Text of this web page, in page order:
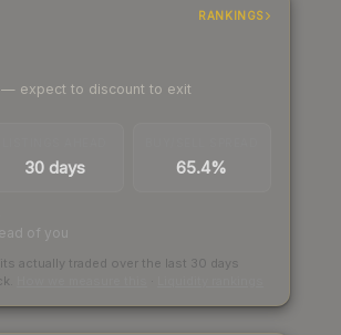
RANKINGS
— expect to discount to exit
30 days 65.4%
of you
actually traded over the last 30 days